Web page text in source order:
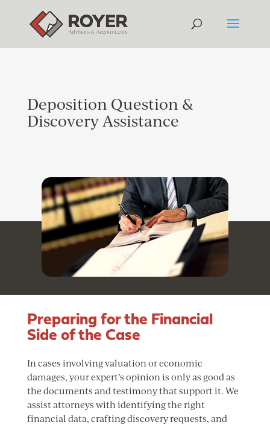
Deposition Question &
Discovery Assistance
Preparing for the Financial
Side of the Case
In cases involving valuation or economic
damages, your expert’s opinion is only as good as
the documents and testimony that support it. We
assist attorneys with identifying the right
financial data, crafting discovery requests, and